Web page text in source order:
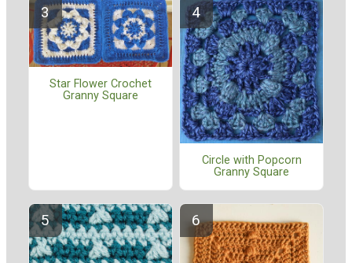
Star Flower Crochet
Granny Square
Circle with Popcorn
Granny Square